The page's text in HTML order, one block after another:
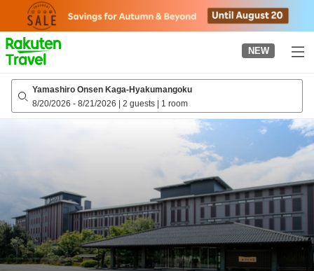
page
NEW
Yamashiro Onsen Kaga-Hyakumangoku
8/20/2026 - 8/21/2026 | 2 guests | 1 room